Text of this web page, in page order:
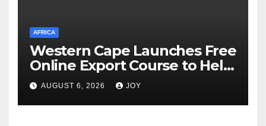
AFRICA
Western Cape Launches Free
Online Export Course to Help
Businesses Access Global
Markets
AUGUST 6, 2026 JOY